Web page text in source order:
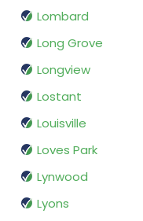
Lombard
Long Grove
Longview
Lostant
Louisville
Loves Park
Lynwood
Lyons